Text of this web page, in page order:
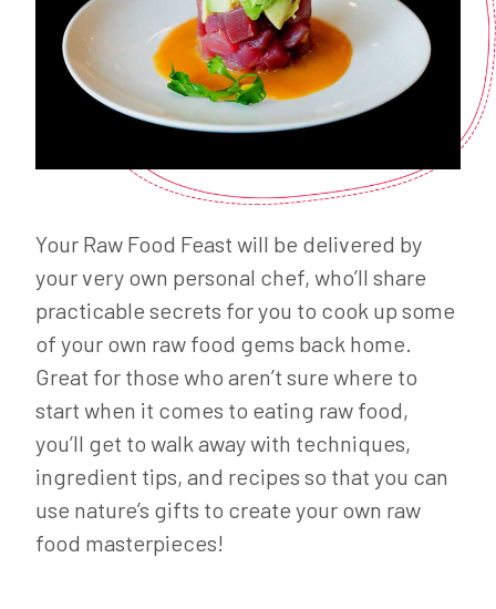
Your Raw Food Feast will be delivered by
your very own personal chef, who’ll share
practicable secrets for you to cook up some
of your own raw food gems back home.
Great for those who aren’t sure where to
start when it comes to eating raw food,
you’ll get to walk away with techniques,
ingredient tips, and recipes so that you can
use nature’s gifts to create your own raw
food masterpieces!